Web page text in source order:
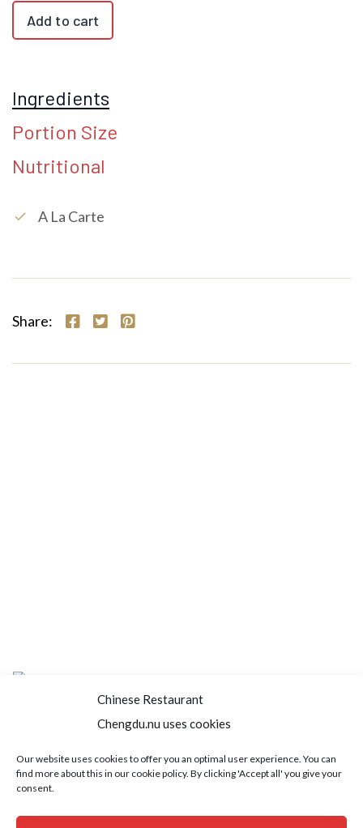
Chinese Restaurant
Chengdu.nu uses cookies
Our website uses cookies to offer you an optimal user experience. You can
find more about this in our cookie policy. By clicking 'Accept all' you give your
consent.
Add to cart
Ingredients
Portion Size
Nutritional
check A La Carte
Share:
Home About us Menu
Book a table
Order take away
Jobs Contact
Copyright © 2021 SushiFushi. All Rights Reserved.